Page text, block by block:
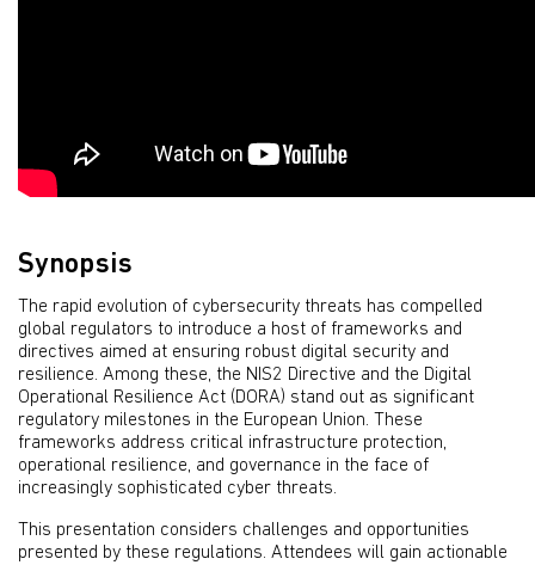
Synopsis
The rapid evolution of cybersecurity threats has compelled
global regulators to introduce a host of frameworks and
directives aimed at ensuring robust digital security and
resilience. Among these, the NIS2 Directive and the Digital
Operational Resilience Act (DORA) stand out as significant
regulatory milestones in the European Union. These
frameworks address critical infrastructure protection,
operational resilience, and governance in the face of
increasingly sophisticated cyber threats.
This presentation considers challenges and opportunities
presented by these regulations. Attendees will gain actionable